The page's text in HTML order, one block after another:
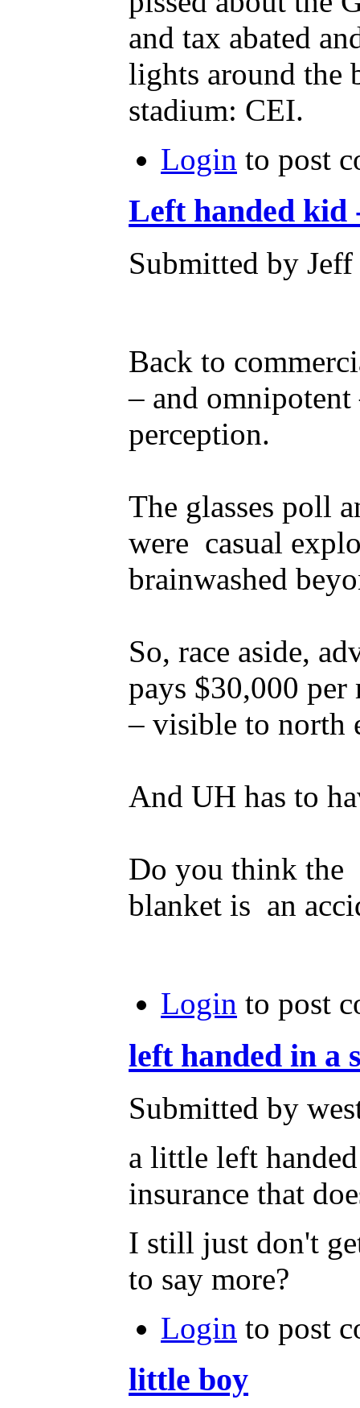
and tax abated
lights around the
stadium: CEI.
Login to post
Left handed
Submitted by
Back to
– and
perception.
The glasses poll
were casual
brainwashed
So, race aside,
pays $30,000
– visible to north
And UH has to
Do you think the
blanket is an
Login to post
left handed in a
Submitted by
a little left
insurance that
I still just don't
to say more?
Login to post
little boy